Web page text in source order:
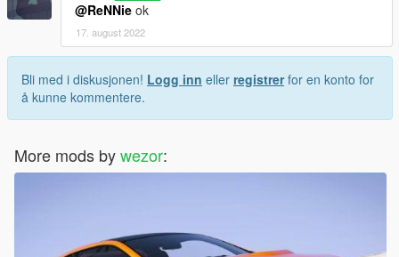
@ReNNie ok
17. august 2022
Bli med i diskusjonen! Logg inn eller registrerfor en konto for
å kunne kommentere.
More mods bywezor: